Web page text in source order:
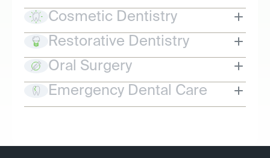
Cosmetic Dentistry
Restorative Dentistry
Oral Surgery
Emergency Dental Care